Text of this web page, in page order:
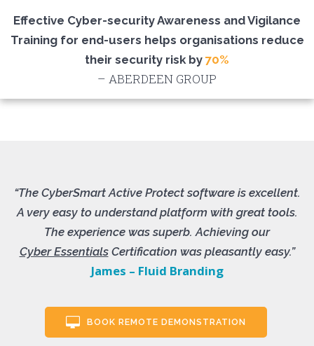
Effective Cyber-security Awareness and Vigilance
Training for end-users helps organisations reduce
their security risk by 70%
– ABERDEEN GROUP
“The CyberSmart Active Protect software is excellent.
A very easy to understand platform with great tools.
The experience was superb. Achieving our
Cyber EssentialsCertification was pleasantly easy.”
James – Fluid Branding
BOOK REMOTE DEMONSTRATION